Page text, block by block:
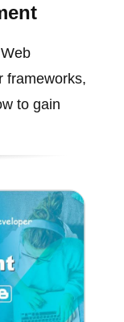
frameworks,
to gain